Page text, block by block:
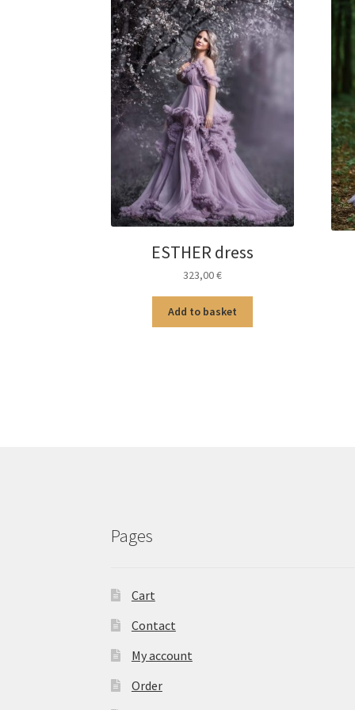
ESTHER dress
323,00€
Add to basket
Pages
Cart
Contact
My account
Order